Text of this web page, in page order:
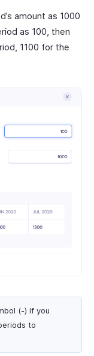
amount as 1000
as 100, then
1100 for the
(-) if you
to